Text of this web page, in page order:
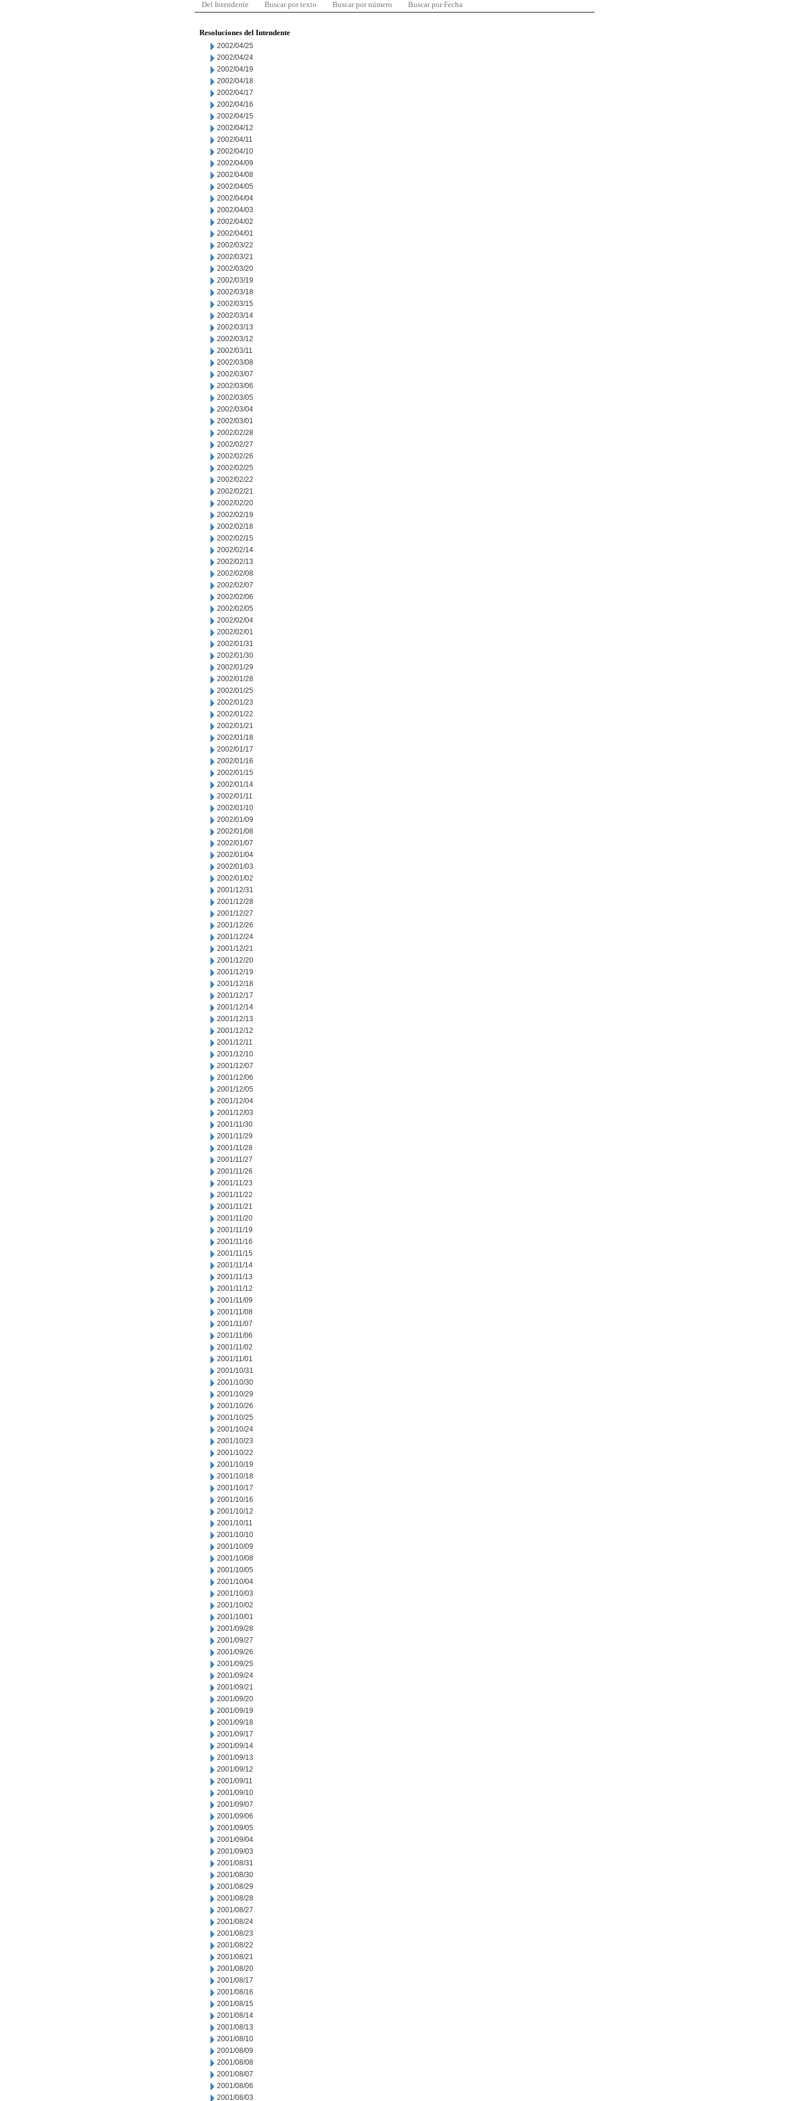
Del Intendente Buscar por texto Buscar por número Buscar por Fecha
Resoluciones del Intendente
2002/04/25
2002/04/24
2002/04/19
2002/04/18
2002/04/17
2002/04/16
2002/04/15
2002/04/12
2002/04/11
2002/04/10
2002/04/09
2002/04/08
2002/04/05
2002/04/04
2002/04/03
2002/04/02
2002/04/01
2002/03/22
2002/03/21
2002/03/20
2002/03/19
2002/03/18
2002/03/15
2002/03/14
2002/03/13
2002/03/12
2002/03/11
2002/03/08
2002/03/07
2002/03/06
2002/03/05
2002/03/04
2002/03/01
2002/02/28
2002/02/27
2002/02/26
2002/02/25
2002/02/22
2002/02/21
2002/02/20
2002/02/19
2002/02/18
2002/02/15
2002/02/14
2002/02/13
2002/02/08
2002/02/07
2002/02/06
2002/02/05
2002/02/04
2002/02/01
2002/01/31
2002/01/30
2002/01/29
2002/01/28
2002/01/25
2002/01/23
2002/01/22
2002/01/21
2002/01/18
2002/01/17
2002/01/16
2002/01/15
2002/01/14
2002/01/11
2002/01/10
2002/01/09
2002/01/08
2002/01/07
2002/01/04
2002/01/03
2002/01/02
2001/12/31
2001/12/28
2001/12/27
2001/12/26
2001/12/24
2001/12/21
2001/12/20
2001/12/19
2001/12/18
2001/12/17
2001/12/14
2001/12/13
2001/12/12
2001/12/11
2001/12/10
2001/12/07
2001/12/06
2001/12/05
2001/12/04
2001/12/03
2001/11/30
2001/11/29
2001/11/28
2001/11/27
2001/11/26
2001/11/23
2001/11/22
2001/11/21
2001/11/20
2001/11/19
2001/11/16
2001/11/15
2001/11/14
2001/11/13
2001/11/12
2001/11/09
2001/11/08
2001/11/07
2001/11/06
2001/11/02
2001/11/01
2001/10/31
2001/10/30
2001/10/29
2001/10/26
2001/10/25
2001/10/24
2001/10/23
2001/10/22
2001/10/19
2001/10/18
2001/10/17
2001/10/16
2001/10/12
2001/10/11
2001/10/10
2001/10/09
2001/10/08
2001/10/05
2001/10/04
2001/10/03
2001/10/02
2001/10/01
2001/09/28
2001/09/27
2001/09/26
2001/09/25
2001/09/24
2001/09/21
2001/09/20
2001/09/19
2001/09/18
2001/09/17
2001/09/14
2001/09/13
2001/09/12
2001/09/11
2001/09/10
2001/09/07
2001/09/06
2001/09/05
2001/09/04
2001/09/03
2001/08/31
2001/08/30
2001/08/29
2001/08/28
2001/08/27
2001/08/24
2001/08/23
2001/08/22
2001/08/21
2001/08/20
2001/08/17
2001/08/16
2001/08/15
2001/08/14
2001/08/13
2001/08/10
2001/08/09
2001/08/08
2001/08/07
2001/08/06
2001/08/03